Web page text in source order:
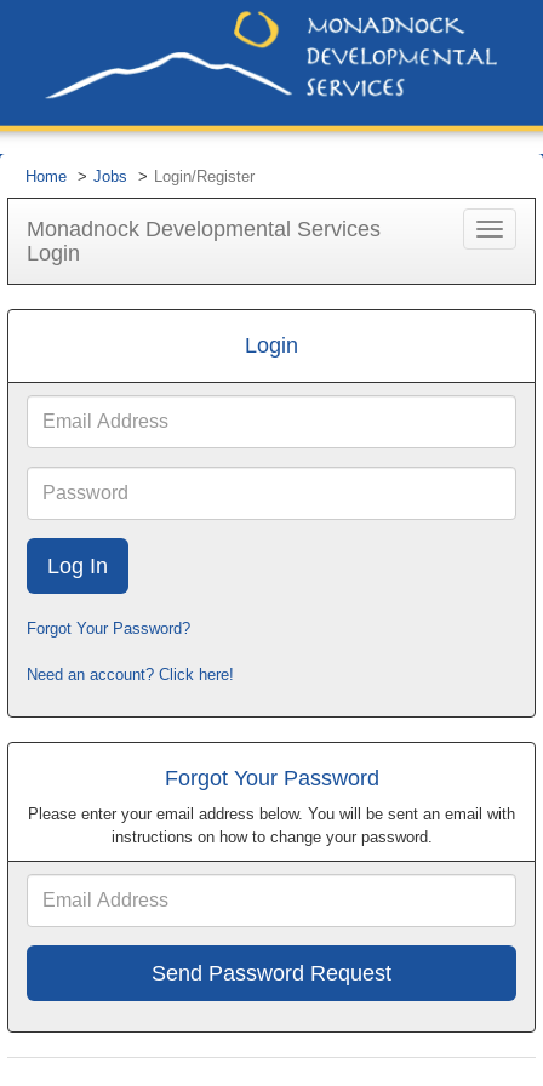
Home Jobs Login/Register
Monadnock Developmental Services
Login
Toggle
Login
Address
Forgot Your Password?
Need an account? Click here!
Forgot Your Password
Please enter your email address below. You will be sent an email with
instructions on how to change your password.